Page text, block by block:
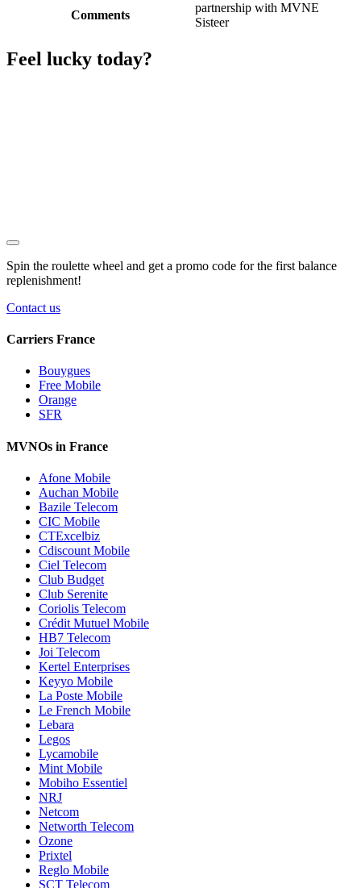
Comments
partnership with MVNE
Sisteer
Feel lucky today?
Spin the roulette wheel and get a promo code for the first balance
replenishment!
Contact us
Carriers France
Bouygues
Free Mobile
Orange
SFR
MVNOs in France
Afone Mobile
Auchan Mobile
Bazile Telecom
CIC Mobile
CTExcelbiz
Cdiscount Mobile
Ciel Telecom
Club Budget
Club Serenite
Coriolis Telecom
Crédit Mutuel Mobile
HB7 Telecom
Joi Telecom
Kertel Enterprises
Keyyo Mobile
La Poste Mobile
Le French Mobile
Lebara
Legos
Lycamobile
Mint Mobile
Mobiho Essentiel
NRJ
Netcom
Networth Telecom
Ozone
Prixtel
Reglo Mobile
SCT Telecom